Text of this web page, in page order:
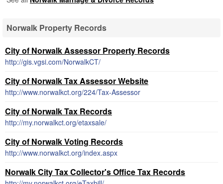
Norwalk Property Records
City of Norwalk Assessor Property Records
http://gis.vgsi.com/NorwalkCT/
City of Norwalk Tax Assessor Website
http://www.norwalkct.org/224/Tax-Assessor
City of Norwalk Tax Records
http://my.norwalkct.org/etaxsale/
City of Norwalk Voting Records
http://www.norwalkct.org/index.aspx
Norwalk City Tax Collector's Office Tax Records